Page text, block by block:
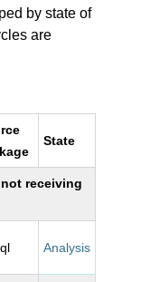
by state of
are
State
receiving
Analysis